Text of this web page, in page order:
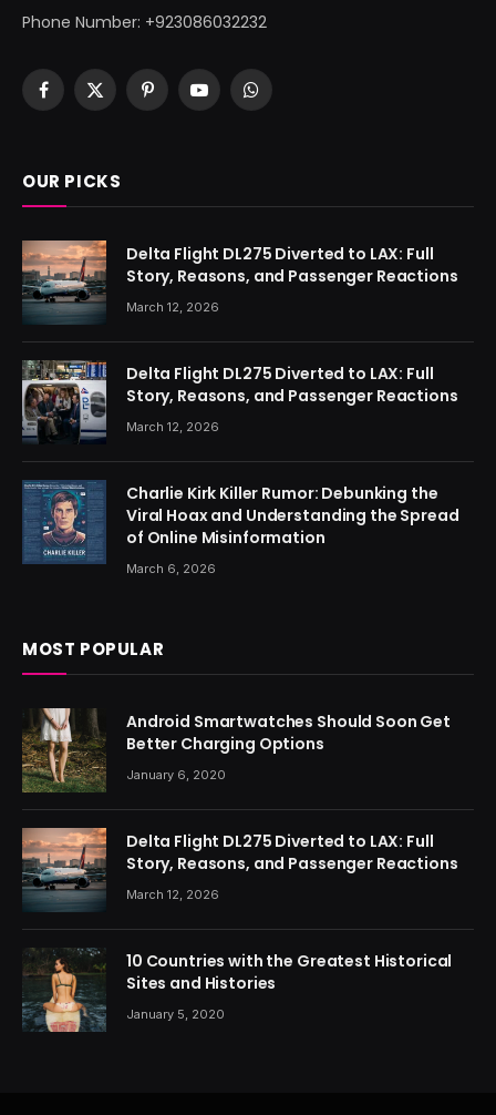
Phone Number: +923086032232
Facebook
X
PinterestYouTubeWhatsApp
OUR PICKS
Delta Flight DL275 Diverted to LAX: Full
Story, Reasons, and Passenger Reactions
March 12, 2026
Delta Flight DL275 Diverted to LAX: Full
Story, Reasons, and Passenger Reactions
March 12, 2026
Charlie Kirk Killer Rumor: Debunking the
Viral Hoax and Understanding the Spread
of Online Misinformation
March 6, 2026
MOST POPULAR
Android Smartwatches Should Soon Get
Better Charging Options
January 6, 2020
Delta Flight DL275 Diverted to LAX: Full
Story, Reasons, and Passenger Reactions
March 12, 2026
10 Countries with the Greatest Historical
Sites and Histories
January 5, 2020